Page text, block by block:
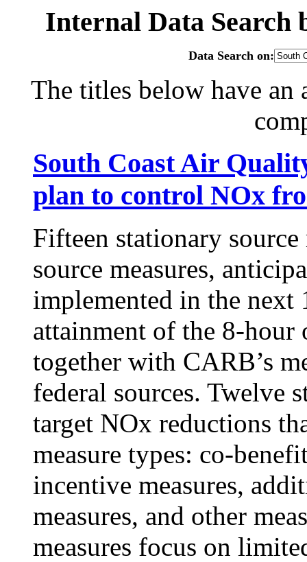
Internal Data Search
Data Search on:
The titles below have an
South Coast Air
plan to control NOx
Fifteen stationary
source measures,
implemented in the next
attainment of the 8-hour
together with CARB’s
federal sources. Twelve
target NOx reductions
measure types: co-
incentive measures,
measures, and other
measures focus on